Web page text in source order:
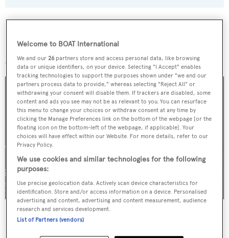
More stories
For sale: Seven explorer yachts on the market
Welcome to BOAT International
We and our26 partners store and access personal data, like browsing
data or unique identifiers, on your device. Selecting "I Accept" enables
tracking technologies to support the purposes shown under "we and our
partners process data to provide," whereas selecting "Reject All" or
withdrawing your consent will disable them. If trackers are disabled, some
content and ads you see may not be as relevant to you. You can resurface
this menu to change your choices or withdraw consent at any time by
clicking the Manage Preferences link on the bottom of the webpage [or the
floating icon on the bottom-left of the webpage, if applicable]. Your
choices will have effect within our Website. For more details, refer to our
Privacy Policy.
We use cookies and similar technologies for the following
purposes:
Use precise geolocation data. Actively scan device characteristics for
identification. Store and/or access information on a device. Personalised
advertising and content, advertising and content measurement, audience
research and services development.
List of Partners (vendors)